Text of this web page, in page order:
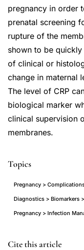
pregnancy in order
prenatal screening
rupture of the
shown to be
of clinical or
change in maternal
The level of CRP
biological marker
clinical supervision
membranes.
Topics
Pregnancy >
Diagnostics > Biomarkers
Pregnancy > Infection
C-
Cite this article